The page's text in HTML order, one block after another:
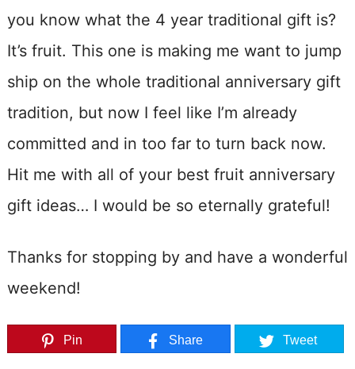
you know what the 4 year traditional gift is?
It’s fruit. This one is making me want to jump
ship on the whole traditional anniversary gift
tradition, but now I feel like I’m already
committed and in too far to turn back now.
Hit me with all of your best fruit anniversary
gift ideas… I would be so eternally grateful!
Thanks for stopping by and have a wonderful
weekend!
Pin Share Tweet